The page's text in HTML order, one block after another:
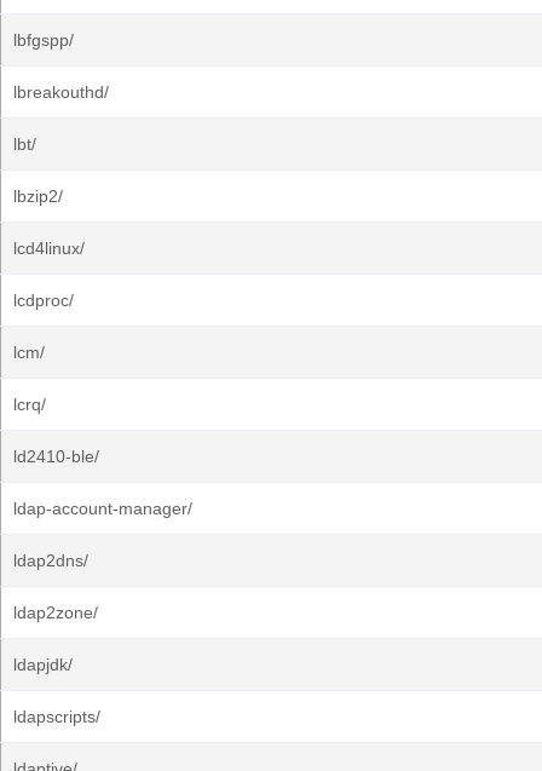
lbfgspp/
lbreakouthd/
lbt/
lbzip2/
lcd4linux/
lcdproc/
lcm/
lcrq/
ld2410-ble/
ldap-account-manager/
ldap2dns/
ldap2zone/
ldapjdk/
ldapscripts/